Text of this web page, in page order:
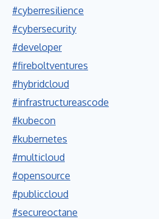
#cyberresilience
#cybersecurity
#developer
#fireboltventures
#hybridcloud
#infrastructureascode
#kubecon
#kubernetes
#multicloud
#opensource
#publiccloud
#secureoctane